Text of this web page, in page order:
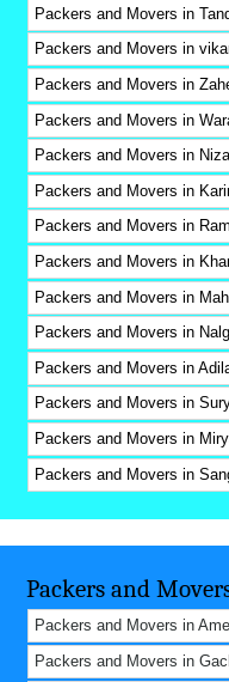
Packers and Movers in
Packers and Movers in
Packers and Movers in
Packers and Movers in
Packers and Movers in
Packers and Movers in
Packers and Movers in
Packers and Movers in
Packers and Movers in
Packers and Movers in
Packers and Movers in
Packers and Movers in
Packers and Movers in
Packers and Movers in
Packers and
Packers and Movers in
Packers and Movers in